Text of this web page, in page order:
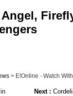
> E!Online - Watch
Next :